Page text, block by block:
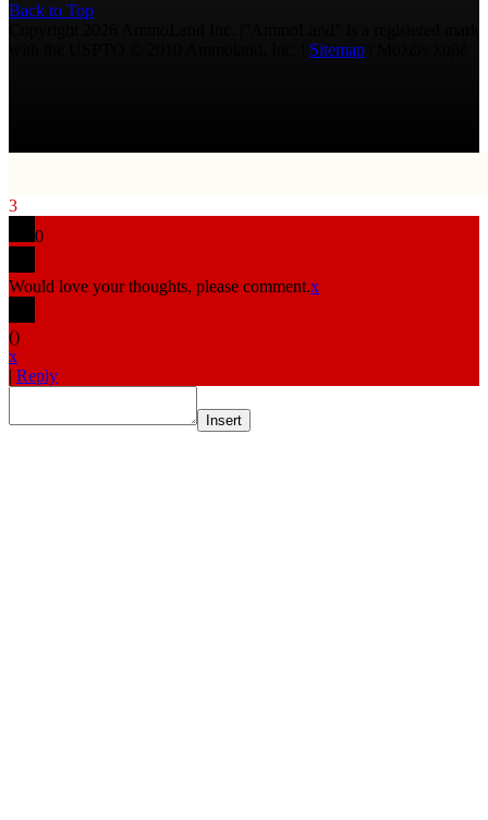
Back to Top
Sitemap
3
0
Would love your thoughts, please comment.x
()
x
| Reply
Insert